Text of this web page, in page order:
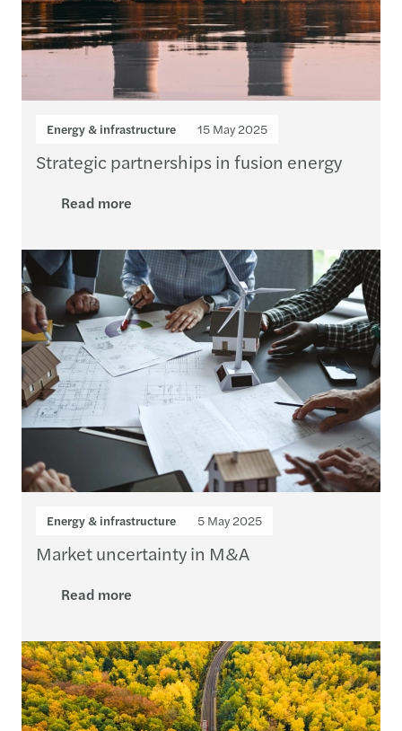
Energy & infrastructure 15 May 2025
Strategic partnerships in fusion energy
Read more
Energy & infrastructure 5 May 2025
Market uncertainty in M&A
Read more